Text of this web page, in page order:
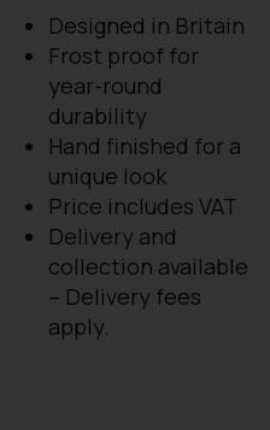
Designed in Britain
Frost proof for
year-round
durability
Hand finished for a
unique look
Price includes VAT
Delivery and
collection available
– Delivery fees
apply.